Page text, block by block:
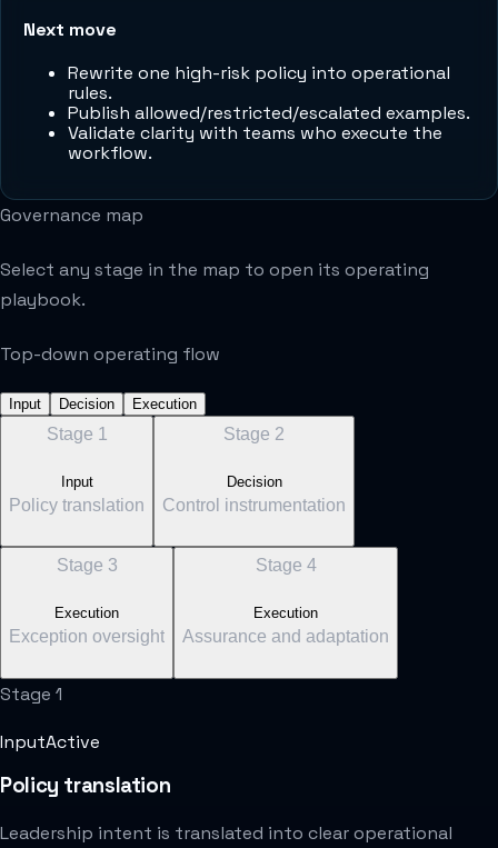
Next move
Rewrite one high-risk policy into operational
rules.
Publish allowed/restricted/escalated examples.
Validate clarity with teams who execute the
workflow.
Governance map
Select any stage in the map to open its operating
playbook.
Top-down operating flow
Input Decision Execution
Stage 1
Input
Policy translation
Stage 2
Decision
Control instrumentation
Stage 3
Execution
Exception oversight
Stage 4
Execution
Assurance and adaptation
Stage 1
InputActive
Policy translation
Leadership intent is translated into clear operational